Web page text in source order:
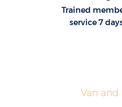
Trained
service 7
Van and